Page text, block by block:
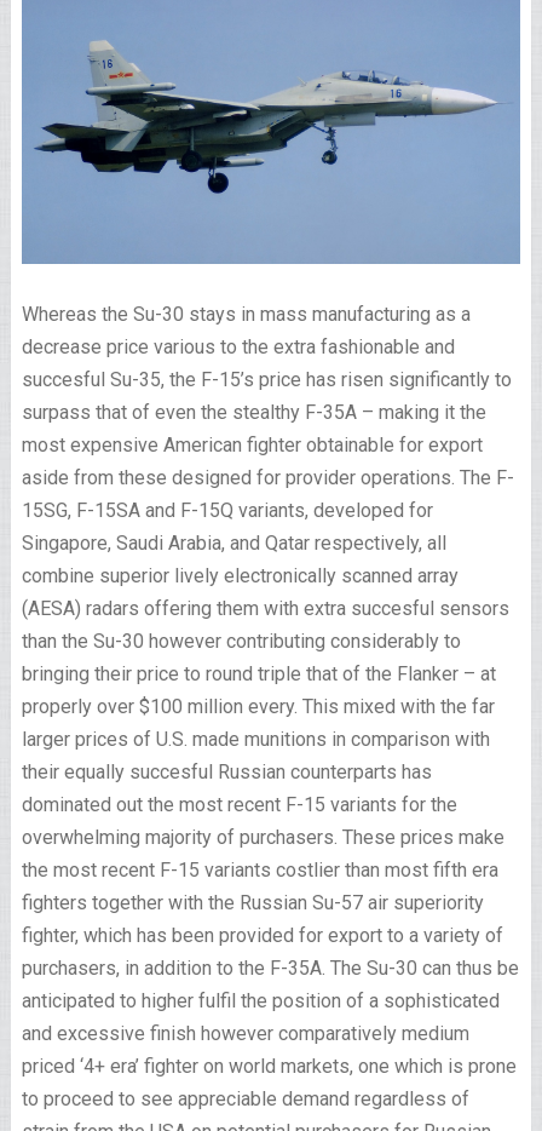
Whereas the Su-30 stays in mass manufacturing as a
decrease price various to the extra fashionable and
succesful Su-35, the F-15’s price has risen significantly to
surpass that of even the stealthy F-35A – making it the
most expensive American fighter obtainable for export
aside from these designed for provider operations. The F-
15SG, F-15SA and F-15Q variants, developed for
Singapore, Saudi Arabia, and Qatar respectively, all
combine superior lively electronically scanned array
(AESA) radars offering them with extra succesful sensors
than the Su-30 however contributing considerably to
bringing their price to round triple that of the Flanker – at
properly over $100 million every. This mixed with the far
larger prices of U.S. made munitions in comparison with
their equally succesful Russian counterparts has
dominated out the most recent F-15 variants for the
overwhelming majority of purchasers. These prices make
the most recent F-15 variants costlier than most fifth era
fighters together with the Russian Su-57 air superiority
fighter, which has been provided for export to a variety of
purchasers, in addition to the F-35A. The Su-30 can thus be
anticipated to higher fulfil the position of a sophisticated
and excessive finish however comparatively medium
priced ‘4+ era’ fighter on world markets, one which is prone
to proceed to see appreciable demand regardless of